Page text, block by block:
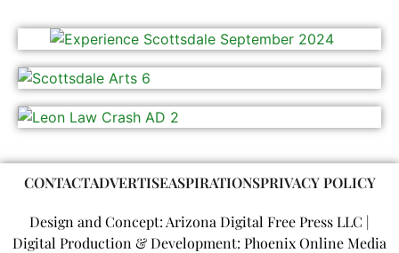
CONTACTADVERTISEASPIRATIONSPRIVACY POLICY
Design and Concept: Arizona Digital Free Press LLC |
Digital Production & Development: Phoenix Online Media